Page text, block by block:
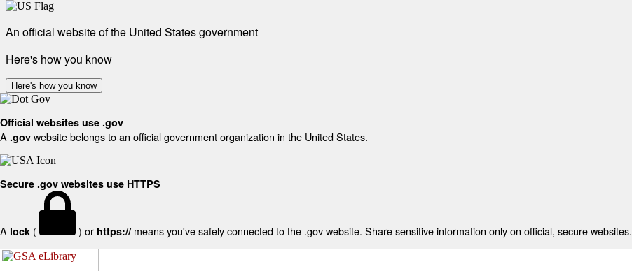
An official website of the United States government
Here's how you know
Here's how you know
Official websites use .gov
A .gov website belongs to an official government organization in the United States.
Secure .gov websites use HTTPS
A lock ( ) or https:// means you've safely connected to the .gov website. Share sensitive information only on official, secure websites.